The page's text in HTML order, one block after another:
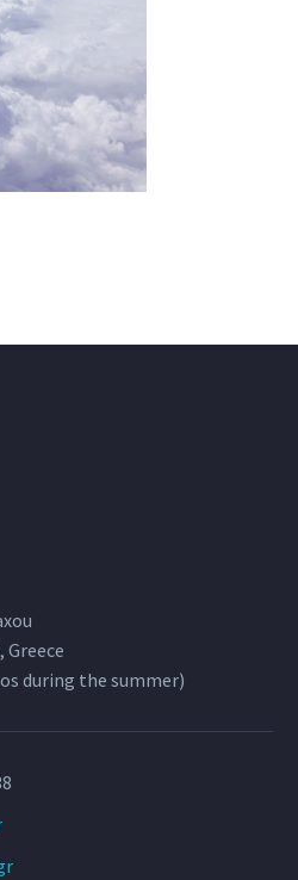
Greece
during the summer)